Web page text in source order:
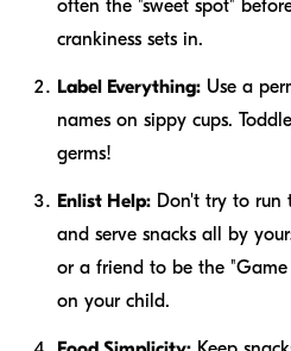
often the "sweet spot"
crankiness sets in.
Label Everything: Use a
names on sippy cups.
germs!
Enlist Help: Don't try to run
and serve snacks all by
or a friend to be the "Game
on your child.